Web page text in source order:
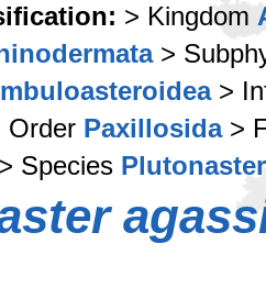
> Kingdom
>
>
Paxillosida>
> Species